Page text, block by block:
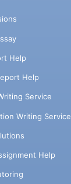
Help
Help
Service
Writing Service
Help